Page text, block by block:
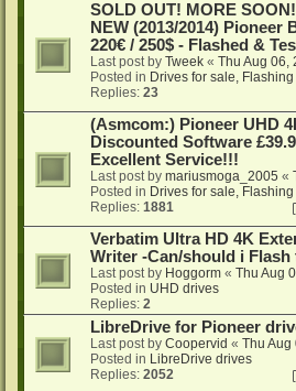
SOLD OUT! MORE
NEW (2013/2014) Pioneer
220€ / 250$ - Flashed &
Last post by Tweek « Thu Aug 06,
Posted in Drives for sale,
Replies: 23
(Asmcom:) Pioneer UHD
Discounted Software
Excellent Service!!!
Last post by mariusmoga_2005 «
Posted in Drives for sale,
Replies: 1881
Verbatim Ultra HD 4K
Writer -Can/should i Flash
Last post by Hoggorm « Thu Aug
Posted in UHD drives
Replies: 2
LibreDrive for Pioneer
Last post by Coopervid « Thu Aug
Posted in LibreDrive drives
Replies: 2052